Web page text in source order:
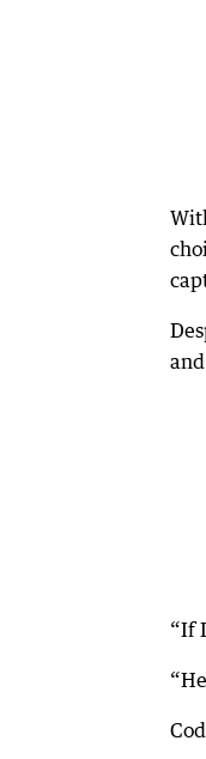
“If